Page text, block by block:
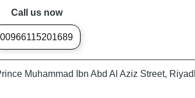
Call us now
00966115201689
Muhammad Ibn Abd Al Aziz Street,